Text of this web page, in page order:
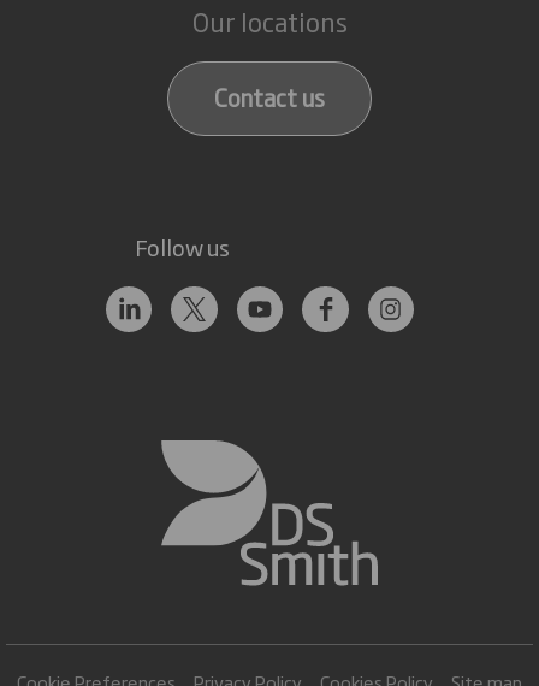
Our locations
Contact us
Follow us